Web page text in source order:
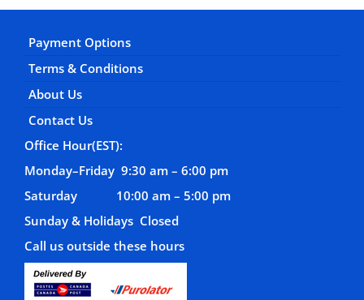
Payment Options
Terms & Conditions
About Us
Contact Us
Office Hour(EST):
Monday–Friday 9:30 am – 6:00 pm
Saturday 10:00 am – 5:00 pm
Sunday & Holidays Closed
Call us outside these hours